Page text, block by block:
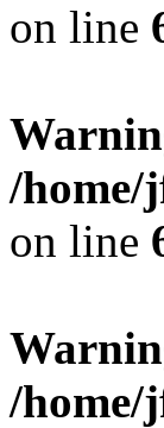
on line
/home/
on line
/home/